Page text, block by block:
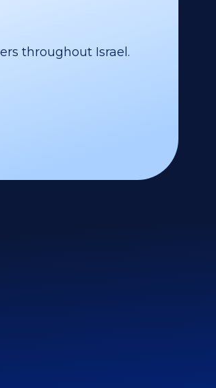
throughout Israel.